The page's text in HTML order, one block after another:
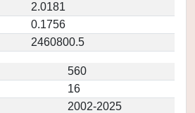
2.0181
0.1756
2460800.5
560
16
2002-2025